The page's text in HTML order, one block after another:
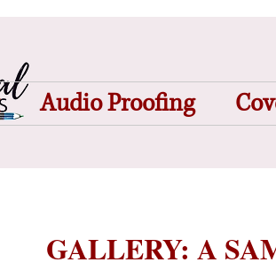
Audio Proofing
GALLERY: A